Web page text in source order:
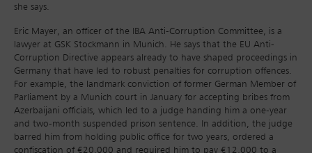
she says.
Eric Mayer, an officer of the IBA Anti-Corruption Committee, is a
lawyer at GSK Stockmann in Munich. He says that the EU Anti-
Corruption Directive appears already to have shaped proceedings in
Germany that have led to robust penalties for corruption offences.
For example, the landmark conviction of former German Member of
Parliament by a Munich court in January for accepting bribes from
Azerbaijani officials, which led to a judge handing him a one-year
and two-month suspended prison sentence. In addition, the judge
barred him from holding public office for two years, ordered a
confiscation of €20,000 and required him to pay €12,000 to a